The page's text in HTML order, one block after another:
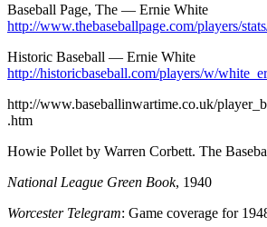
Baseball Page, The — Ernie White
http://www.thebaseballpage.com/players/
Historic Baseball — Ernie White
http://historicbaseball.com/players/w/
http://www.baseballinwartime.co.uk/
.htm
Howie Pollet by Warren Corbett. The
National League Green Book, 1940
WorcesterTelegram: Game coverage for